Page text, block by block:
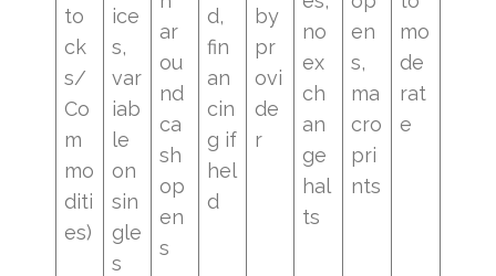
to
ck
s/
Co
m
mo
diti
es)
ice
s,
var
iab
le
on
sin
gle
s
ar
ou
nd
ca
sh
op
en
s
d,
fin
an
cin
g if
hel
d
by
pr
ovi
de
r
no
ex
ch
an
ge
hal
ts
en
s,
ma
cro
pri
nts
mo
de
rat
e